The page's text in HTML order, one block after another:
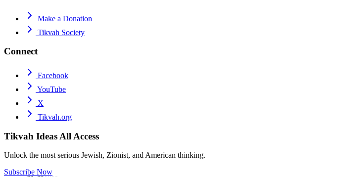
Make a Donation
Tikvah Society
Connect
Facebook
YouTube
X
Tikvah.org
Tikvah Ideas All Access
Unlock the most serious Jewish, Zionist, and American thinking.
Subscribe Now